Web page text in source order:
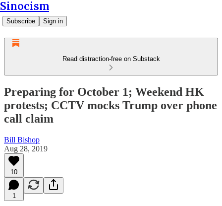
Sinocism
Subscribe Sign in
Read distraction-free on Substack
Preparing for October 1; Weekend HK
protests; CCTV mocks Trump over phone
call claim
Bill Bishop
Aug 28, 2019
10
1